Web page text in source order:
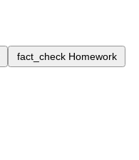
fact_check Homework